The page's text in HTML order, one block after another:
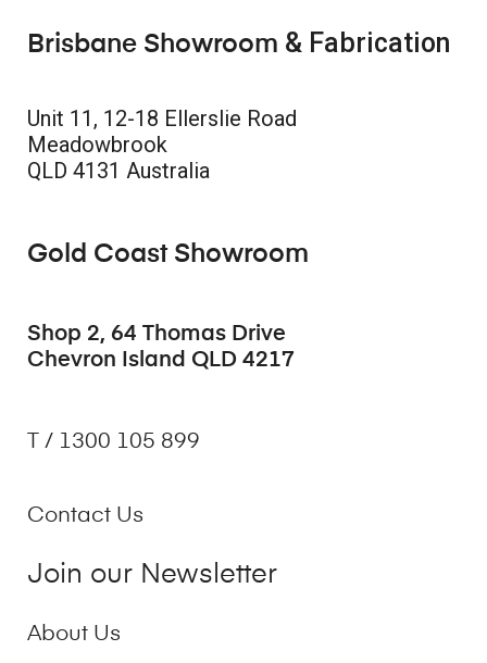
Brisbane Showroom & Fabrication
Unit 11, 12-18 Ellerslie Road
Meadowbrook
QLD 4131 Australia
Gold Coast Showroom
Shop 2, 64 Thomas Drive
Chevron Island QLD 4217
T / 1300 105 899
Contact Us
Join our Newsletter
About Us